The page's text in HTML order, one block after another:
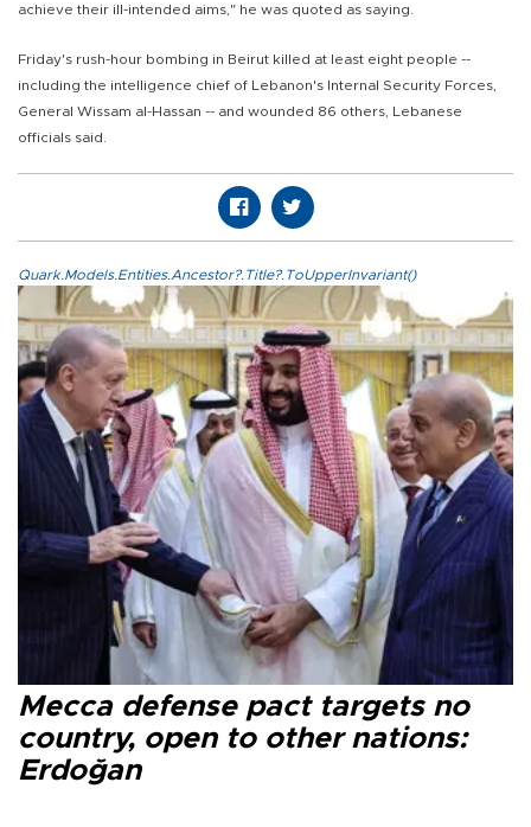
achieve their ill-intended aims," he was quoted as saying.
Friday's rush-hour bombing in Beirut killed at least eight people --
including the intelligence chief of Lebanon's Internal Security Forces,
General Wissam al-Hassan -- and wounded 86 others, Lebanese
officials said.
Quark.Models.Entities.Ancestor?.Title?.ToUpperInvariant()
Mecca defense pact targets no
country, open to other nations:
Erdoğan